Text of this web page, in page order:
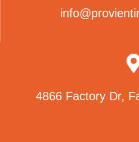
4866 Factory Dr,